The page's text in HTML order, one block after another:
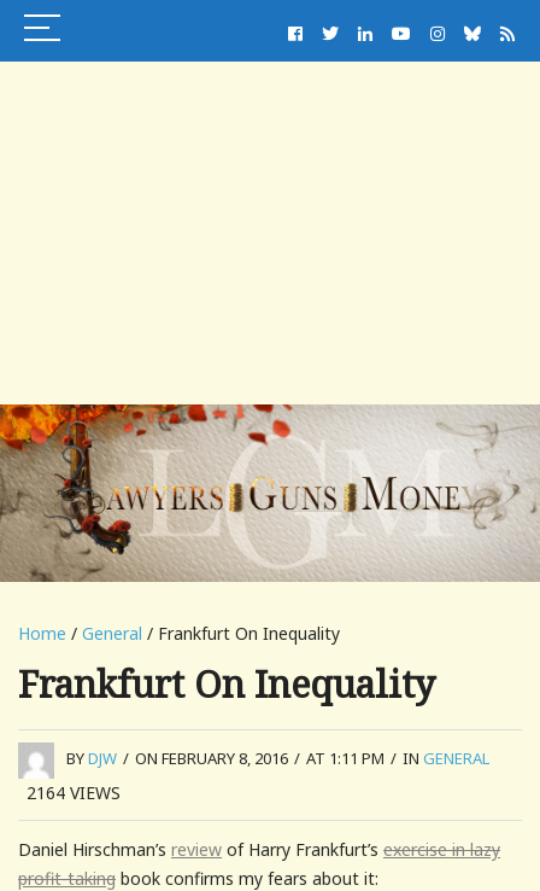
Home / General / Frankfurt On Inequality
Frankfurt On Inequality
BYDJW / ON FEBRUARY 8, 2016 / AT 1:11 PM / IN GENERAL
2164 VIEWS
Daniel Hirschman’s review of Harry Frankfurt’s exercise in lazy
profit-taking book confirms my fears about it: